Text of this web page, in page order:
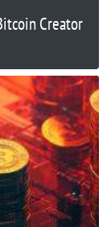
Creator